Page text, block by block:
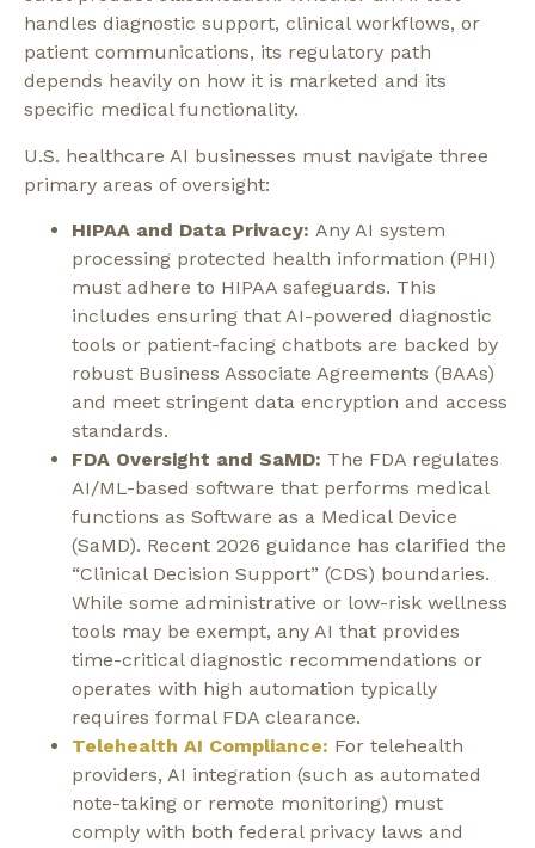
handles diagnostic support, clinical workflows, or
patient communications, its regulatory path
depends heavily on how it is marketed and its
specific medical functionality.
U.S. healthcare AI businesses must navigate three
primary areas of oversight:
HIPAA and Data Privacy: Any AI system
processing protected health information (PHI)
must adhere to HIPAA safeguards. This
includes ensuring that AI-powered diagnostic
tools or patient-facing chatbots are backed by
robust Business Associate Agreements (BAAs)
and meet stringent data encryption and access
standards.
FDA Oversight and SaMD: The FDA regulates
AI/ML-based software that performs medical
functions as Software as a Medical Device
(SaMD). Recent 2026 guidance has clarified the
“Clinical Decision Support” (CDS) boundaries.
While some administrative or low-risk wellness
tools may be exempt, any AI that provides
time-critical diagnostic recommendations or
operates with high automation typically
requires formal FDA clearance.
Telehealth AI Compliance: For telehealth
providers, AI integration (such as automated
note-taking or remote monitoring) must
comply with both federal privacy laws and